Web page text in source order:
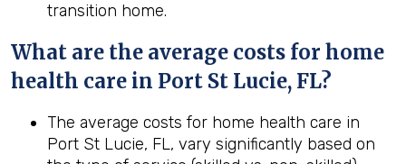
transition home.
What are the average costs for home
health care in Port St Lucie, FL?
The average costs for home health care in
Port St Lucie, FL, vary significantly based on